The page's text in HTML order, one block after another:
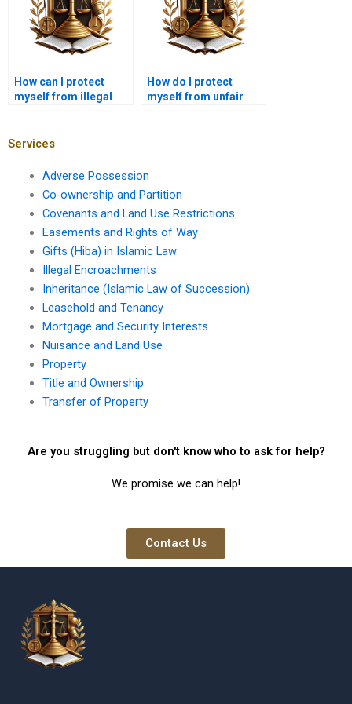
How can I protect
myself from illegal
How do I protect
myself from unfair
Services
Adverse Possession
Co-ownership and Partition
Covenants and Land Use Restrictions
Easements and Rights of Way
Gifts (Hiba) in Islamic Law
Illegal Encroachments
Inheritance (Islamic Law of Succession)
Leasehold and Tenancy
Mortgage and Security Interests
Nuisance and Land Use
Property
Title and Ownership
Transfer of Property
Are you struggling but don't know who to ask for help?
We promise we can help!
Contact Us